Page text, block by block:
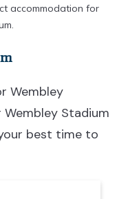
accommodation for
Wembley
Stadium
best time to